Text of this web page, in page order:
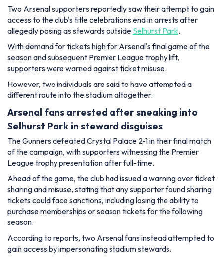
Two Arsenal supporters reportedly saw their attempt to gain
access to the club's title celebrations end in arrests after
allegedly posing as stewards outside Selhurst Park.
With demand for tickets high for Arsenal's final game of the
season and subsequent Premier League trophy lift,
supporters were warned against ticket misuse.
However, two individuals are said to have attempted a
different route into the stadium altogether.
Arsenal fans arrested after sneaking into
Selhurst Park in steward disguises
The Gunners defeated Crystal Palace 2-1 in their final match
of the campaign, with supporters witnessing the Premier
League trophy presentation after full-time.
Ahead of the game, the club had issued a warning over ticket
sharing and misuse, stating that any supporter found sharing
tickets could face sanctions, including losing the ability to
purchase memberships or season tickets for the following
season.
According to reports, two Arsenal fans instead attempted to
gain access by impersonating stadium stewards.